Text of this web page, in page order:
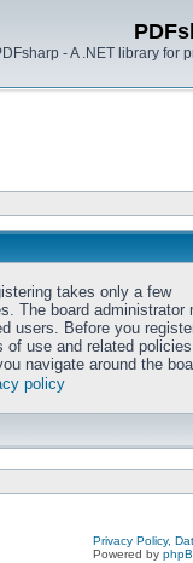
- A .NET library for
takes only a few
The board administrator
users. Before you
of use and related
navigate around the
policy
Privacy Policy,
Powered by